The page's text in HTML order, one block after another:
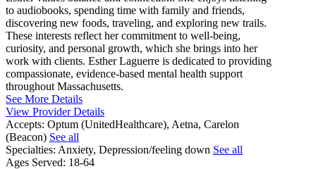
to audiobooks, spending time with family and friends,
discovering new foods, traveling, and exploring new trails.
These interests reflect her commitment to well-being,
curiosity, and personal growth, which she brings into her
work with clients. Esther Laguerre is dedicated to providing
compassionate, evidence-based mental health support
throughout Massachusetts.
See More Details
View Provider Details
Accepts: Optum (UnitedHealthcare), Aetna, Carelon
(Beacon) See all
Specialties: Anxiety, Depression/feeling down See all
Ages Served: 18-64